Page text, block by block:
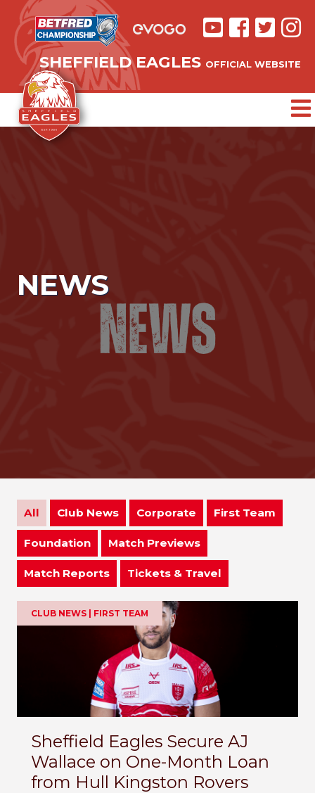
SHEFFIELD EAGLES OFFICIAL WEBSITE
NEWS
All Club News Corporate First Team
Foundation Match Previews
Match Reports Tickets & Travel
CLUB NEWS | FIRST TEAM
Sheffield Eagles Secure AJ
Wallace on One-Month Loan
from Hull Kingston Rovers